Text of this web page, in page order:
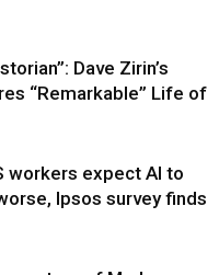
Dave Zirin’s
“Remarkable” Life of
workers expect AI to
Ipsos survey finds